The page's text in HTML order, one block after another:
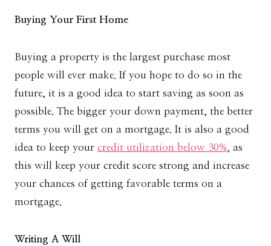
Buying Your First Home
Buying a property is the largest purchase most
people will ever make. If you hope to do so in the
future, it is a good idea to start saving as soon as
possible. The bigger your down payment, the better
terms you will get on a mortgage. It is also a good
idea to keep your credit utilization below 30%, as
this will keep your credit score strong and increase
your chances of getting favorable terms on a
mortgage.
Writing A Will